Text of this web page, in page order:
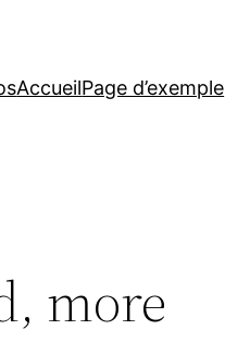
AccueilPage d’exemple
more